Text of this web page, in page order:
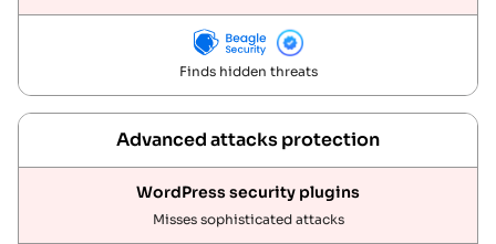
Finds hidden threats
Advanced attacks protection
Misses sophisticated attacks